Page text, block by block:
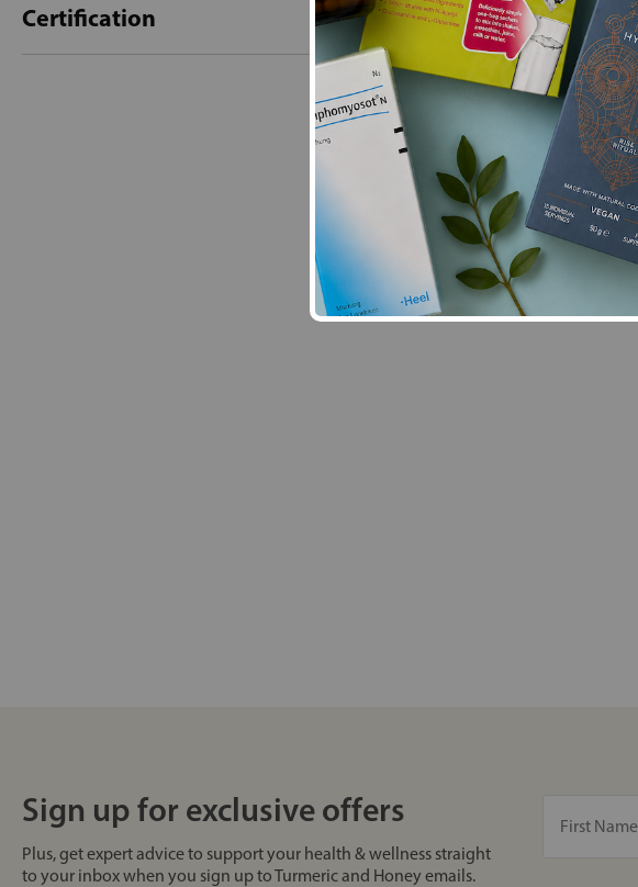
Certification
- No reviews collected for this product yet -
Be the first to write a review
Sign up for exclusive offers
Plus, get expert advice to support your health & wellness straight
to your inbox when you sign up to Turmeric and Honey emails.